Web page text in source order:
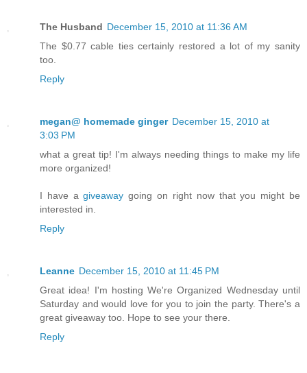
The Husband December 15, 2010 at 11:36 AM
The $0.77 cable ties certainly restored a lot of my sanity
too.
Reply
megan@ homemade ginger December 15, 2010 at
3:03 PM
what a great tip! I'm always needing things to make my life
more organized!
I have agiveaway going on right now that you might be
interested in.
Reply
Leanne December 15, 2010 at 11:45 PM
Great idea! I'm hosting We're Organized Wednesday until
Saturday and would love for you to join the party. There's a
great giveaway too. Hope to see your there.
Reply